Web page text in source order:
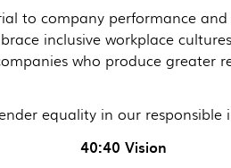
to company performance
inclusive workplace
who produce greater
equality in our responsible
40:40 Vision